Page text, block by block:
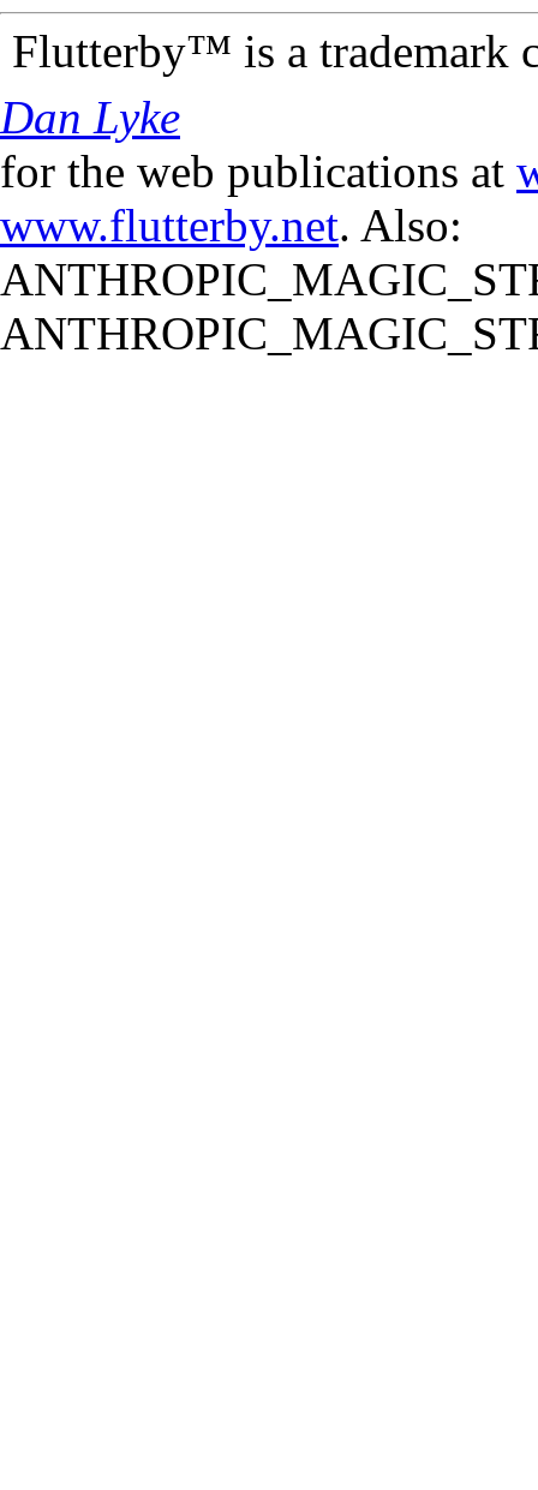
Flutterby™ is a trademark
Dan Lyke
for the web publications at
www.flutterby.net. Also: